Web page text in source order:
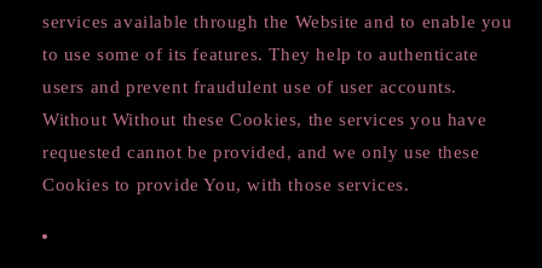
services available through the Website and to enable you
to use some of its features. They help to authenticate
users and prevent fraudulent use of user accounts.
Without Without these Cookies, the services you have
requested cannot be provided, and we only use these
Cookies to provide You, with those services.